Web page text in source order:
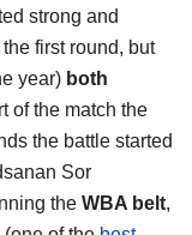
strong and
first round, but
year) both
of the match the
the battle started
Sor
the WBA belt,